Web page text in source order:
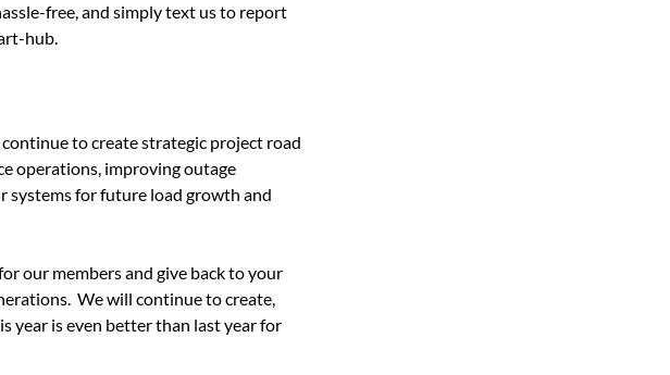
free, and simply text us to report
hub.
to create strategic project road
operations, improving outage
systems for future load growth and
our members and give back to your
We will continue to create,
year is even better than last year for